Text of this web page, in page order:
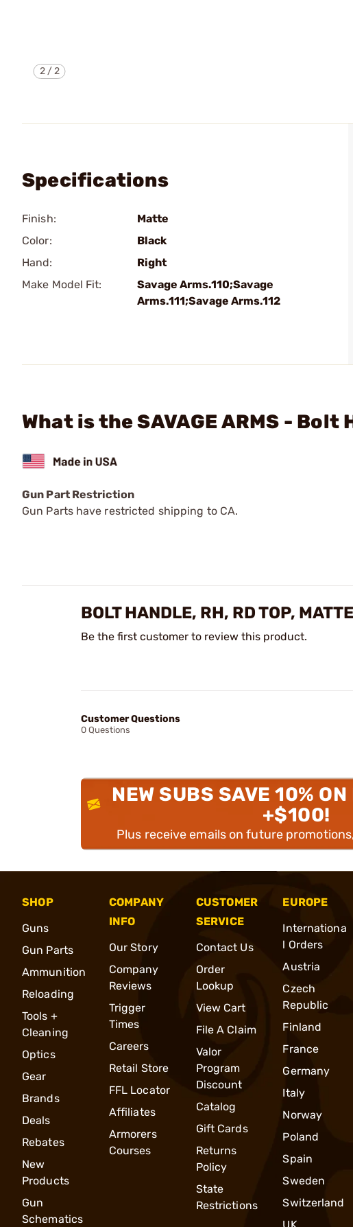
2/2
Specifications
Finish:
Matte
Color:
Black
Hand:
Right
Make Model Fit:
Savage Arms.110;Savage
Arms.111;Savage Arms.112
What is the SAVAGE ARMS - Bolt
Gun Part Restriction
Gun Parts have restricted shipping to CA.
BOLT HANDLE, RH, RD TOP,
Be the first customer to review this product.
Customer Questions
0 Questions
NEW SUBS SAVE 10%
+$100!
Plus receive emails on future
SHOP
Guns
Gun Parts
Ammunition
Reloading
Tools +
Cleaning
Optics
Gear
Brands
Deals
Rebates
New
Products
Gun
Schematics
COMPANY
INFO
Our Story
Company
Reviews
Trigger
Times
Careers
Retail Store
FFL Locator
Affiliates
Armorers
Courses
CUSTOMER
SERVICE
Contact Us
Order
Lookup
View Cart
File A Claim
Valor
Program
Discount
Catalog
Gift Cards
Returns
Policy
State
Restrictions
EUROPE
Internationa
l Orders
Austria
Czech
Republic
Finland
France
Germany
Italy
Norway
Poland
Spain
Sweden
Switzerland